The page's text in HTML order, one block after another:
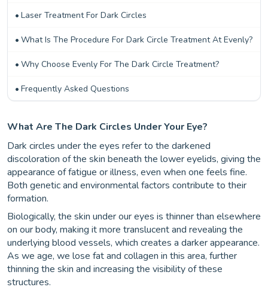
Laser Treatment For Dark Circles
What Is The Procedure For Dark Circle Treatment At Evenly?
Why Choose Evenly For The Dark Circle Treatment?
Frequently Asked Questions
What Are The Dark Circles Under Your Eye?
Dark circles under the eyes refer to the darkened
discoloration of the skin beneath the lower eyelids, giving the
appearance of fatigue or illness, even when one feels fine.
Both genetic and environmental factors contribute to their
formation.
Biologically, the skin under our eyes is thinner than elsewhere
on our body, making it more translucent and revealing the
underlying blood vessels, which creates a darker appearance.
As we age, we lose fat and collagen in this area, further
thinning the skin and increasing the visibility of these
structures.